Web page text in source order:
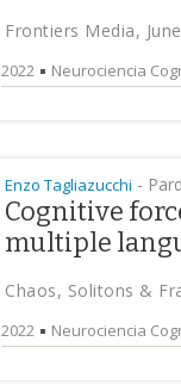
Frontiers Media,
2022 Neurociencia
Enzo Tagliazucchi -
Cognitive
multiple
Chaos, Solitons &
2022 Neurociencia